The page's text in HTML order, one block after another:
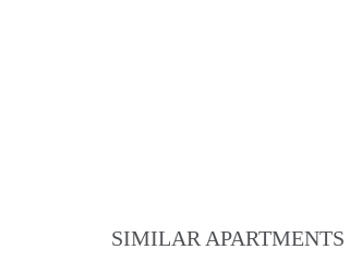
SIMILAR APARTMENTS